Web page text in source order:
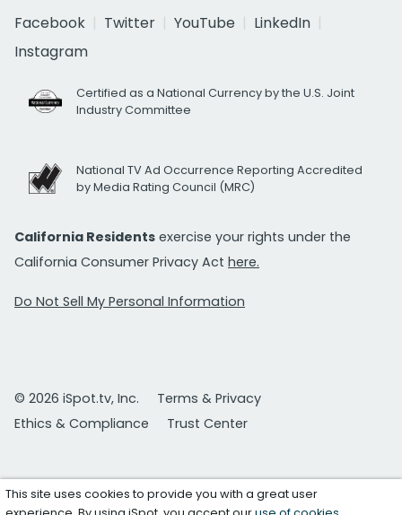
Facebook
Twitter YouTube
LinkedIn
Instagram
Certified as a National Currency by the U.S. Joint
Industry Committee
National TV Ad Occurrence Reporting Accredited
by Media Rating Council (MRC)
California Residents exercise your rights under the
California Consumer Privacy Act here.
Do Not Sell My Personal Information
© 2026 iSpot.tv, Inc.
Terms & Privacy
Ethics & Compliance
Trust Center
This site uses cookies to provide you with a great user